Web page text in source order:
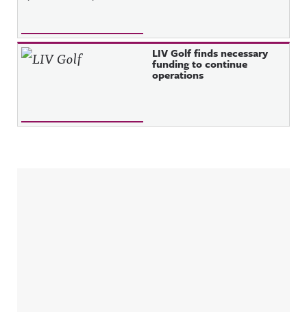
LIV Golf finds necessary
funding to continue
operations